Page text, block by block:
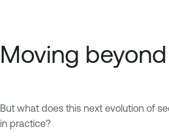
Moving
But what does this next evolution of
in practice?